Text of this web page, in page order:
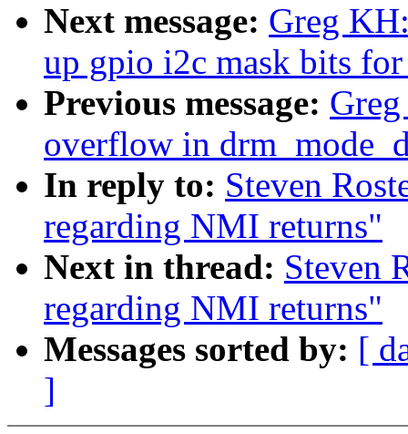
Next message: Greg
up gpio i2c mask bits
Previous message:
overflow in
In reply to: Steven
regarding NMI returns"
Next in thread: Steven
regarding NMI returns"
Messages sorted by: [
]